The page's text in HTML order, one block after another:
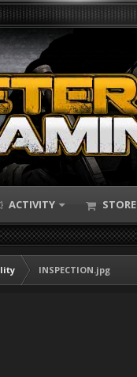
ACTIVITY STORE
INSPECTION.jpg